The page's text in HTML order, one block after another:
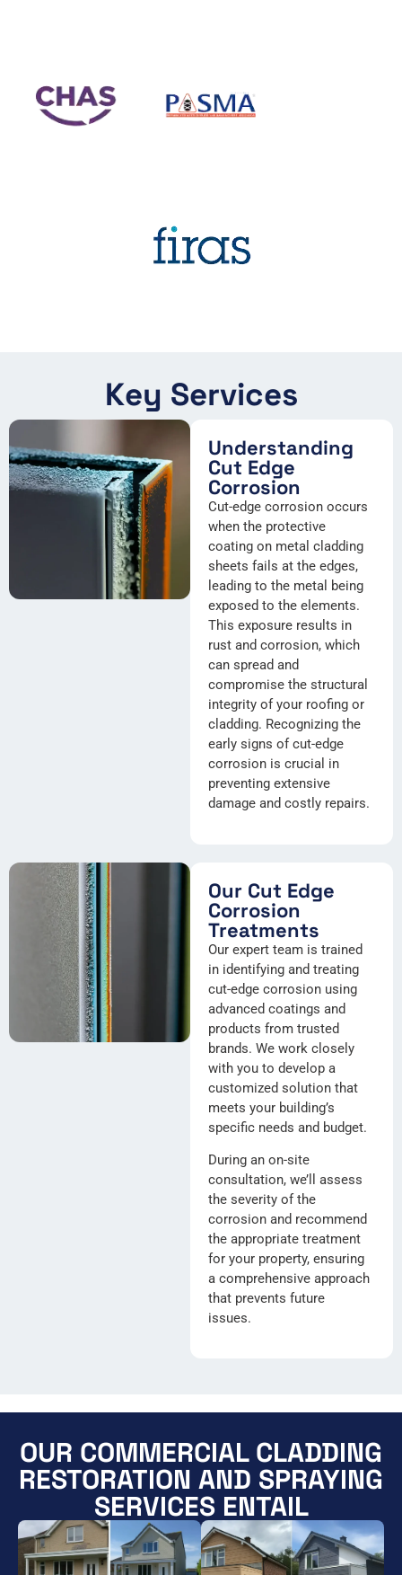
Key Services
Understanding
Cut Edge
Corrosion
Cut-edge corrosion occurs
when the protective
coating on metal cladding
sheets fails at the edges,
leading to the metal being
exposed to the elements.
This exposure results in
rust and corrosion, which
can spread and
compromise the structural
integrity of your roofing or
cladding. Recognizing the
early signs of cut-edge
corrosion is crucial in
preventing extensive
damage and costly repairs.
Our Cut Edge
Corrosion
Treatments
Our expert team is trained
in identifying and treating
cut-edge corrosion using
advanced coatings and
products from trusted
brands. We work closely
with you to develop a
customized solution that
meets your building’s
specific needs and budget.
During an on-site
consultation, we’ll assess
the severity of the
corrosion and recommend
the appropriate treatment
for your property, ensuring
a comprehensive approach
that prevents future
issues.
OUR COMMERCIAL CLADDING
RESTORATION AND SPRAYING
SERVICES ENTAIL